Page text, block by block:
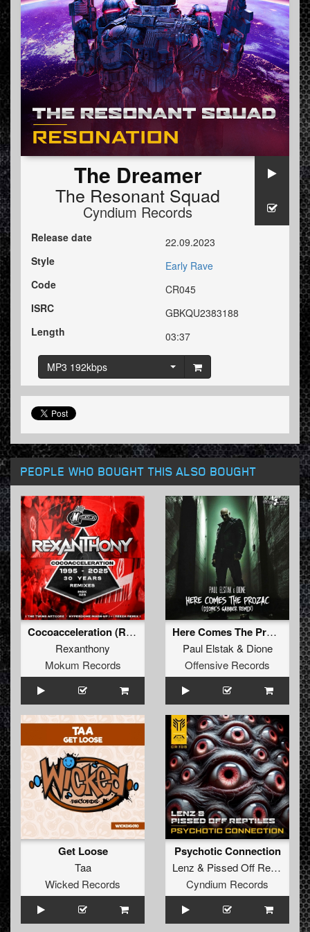
The Dreamer
The Resonant Squad
Cyndium Records
Release date
22.09.2023
Style
Early Rave
Code
CR045
ISRC
GBKQU2383188
Length
03:37
MP3 192kbps
PEOPLE WHO BOUGHT THIS ALSO BOUGHT
Cocoacceleration (Reeza Remix)
Rexanthony
Mokum Records
Here Comes The Prozac (Dione's Gabber Remix)
Paul Elstak & Dione
Offensive Records
Get Loose
Taa
Wicked Records
Psychotic Connection
Lenz & Pissed Off Reptiles
Cyndium Records